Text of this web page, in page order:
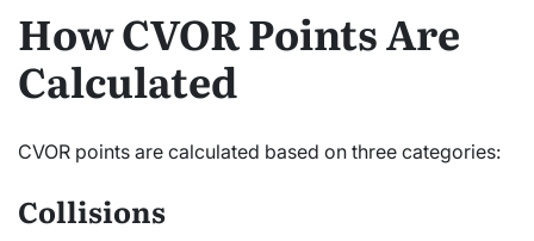
How CVOR Points Are
Calculated
CVOR points are calculated based on three categories:
Collisions